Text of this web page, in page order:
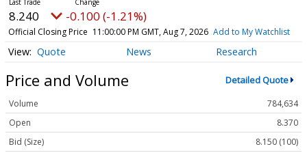
8.240 -0.100 (-1.21%)
Official Closing Price 11:00:00 PM GMT, Aug 7, 2026 Add to My Watchlist
Quote News Research
Price and Volume Detailed Quote
Volume
784,634
Open
8.370
Bid (Size)
8.150 (100)